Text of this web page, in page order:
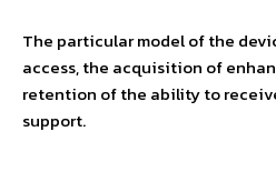
The particular model of the
access, the acquisition of
retention of the ability to
support.